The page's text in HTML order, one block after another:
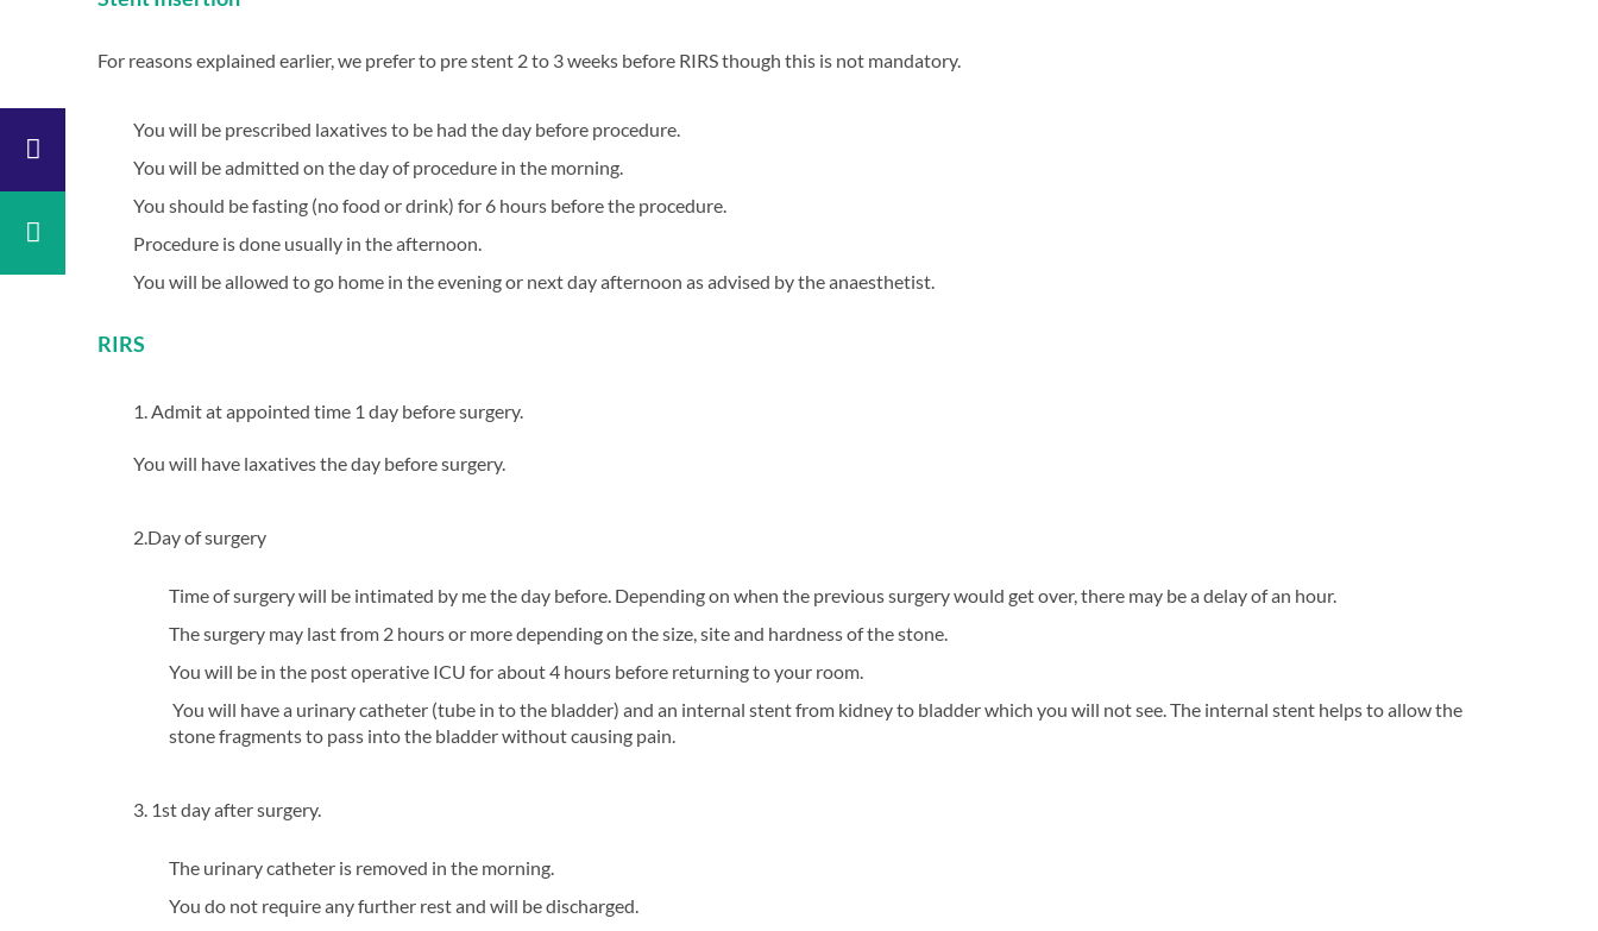
For reasons explained earlier, we prefer to pre stent 2 to 3 weeks before RIRS though this is not mandatory.
You will be prescribed laxatives to be had the day before procedure.
You will be admitted on the day of procedure in the morning.
You should be fasting (no food or drink) for 6 hours before the procedure.
Procedure is done usually in the afternoon.
You will be allowed to go home in the evening or next day afternoon as advised by the anaesthetist.
RIRS
1. Admit at appointed time 1 day before surgery.
You will have laxatives the day before surgery.
2.Day of surgery
Time of surgery will be intimated by me the day before. Depending on when the previous surgery would get over, there may be a delay of an hour.
The surgery may last from 2 hours or more depending on the size, site and hardness of the stone.
You will be in the post operative ICU for about 4 hours before returning to your room.
You will have a urinary catheter (tube in to the bladder) and an internal stent from kidney to bladder which you will not see. The internal stent helps to allow the
stone fragments to pass into the bladder without causing pain.
3. 1st day after surgery.
The urinary catheter is removed in the morning.
You do not require any further rest and will be discharged.
General
Maxillofacial
Casualty
Neurosurgery
Psychiatry